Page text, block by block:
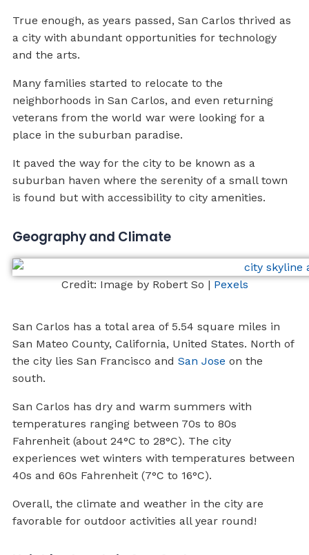
True enough, as years passed, San Carlos thrived as
a city with abundant opportunities for technology
and the arts.
Many families started to relocate to the
neighborhoods in San Carlos, and even returning
veterans from the world war were looking for a
place in the suburban paradise.
It paved the way for the city to be known as a
suburban haven where the serenity of a small town
is found but with accessibility to city amenities.
Geography and Climate
Credit: Image by Robert So | Pexels
San Carlos has a total area of 5.54 square miles in
San Mateo County, California, United States. North of
the city lies San Francisco and San Jose on the
south.
San Carlos has dry and warm summers with
temperatures ranging between 70s to 80s
Fahrenheit (about 24°C to 28°C). The city
experiences wet winters with temperatures between
40s and 60s Fahrenheit (7°C to 16°C).
Overall, the climate and weather in the city are
favorable for outdoor activities all year round!